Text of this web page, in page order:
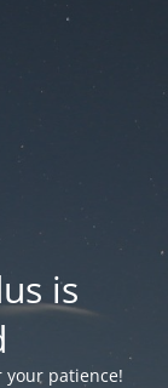
is
your patience!